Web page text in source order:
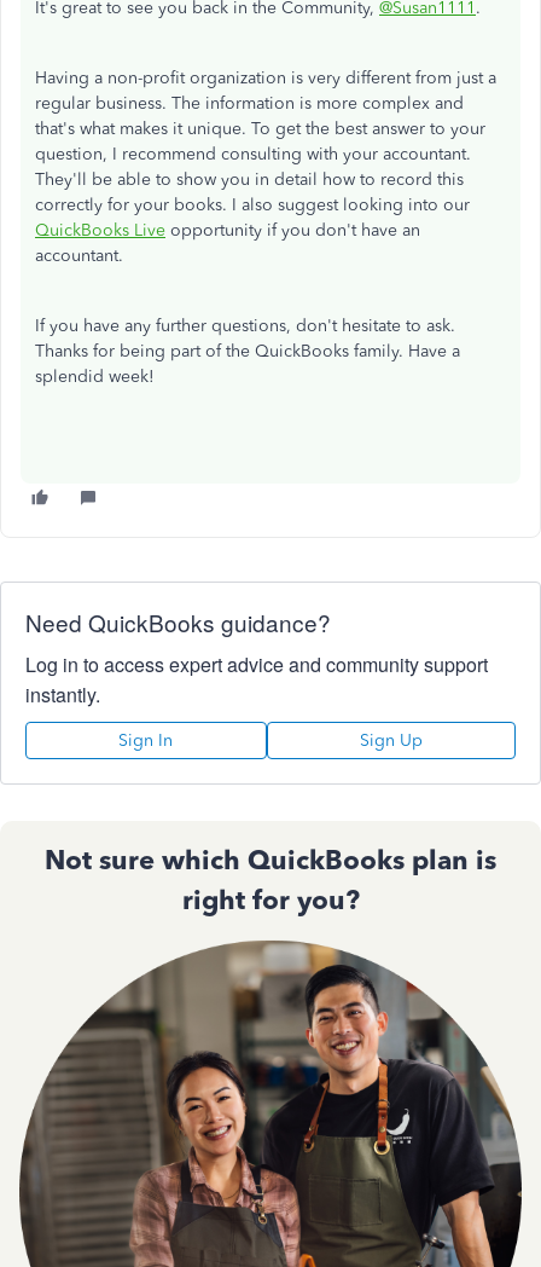
It's great to see you back in the Community, @Susan1111 .
Having a non-profit organization is very different from just a
regular business. The information is more complex and
that's what makes it unique. To get the best answer to your
question, I recommend consulting with your accountant.
They'll be able to show you in detail how to record this
correctly for your books. I also suggest looking into our
QuickBooks Live opportunity if you don't have an
accountant.
If you have any further questions, don't hesitate to ask.
Thanks for being part of the QuickBooks family. Have a
splendid week!
Need QuickBooks guidance?
Log in to access expert advice and community support
instantly.
Sign In Sign Up
Not sure which QuickBooks plan is
right for you?